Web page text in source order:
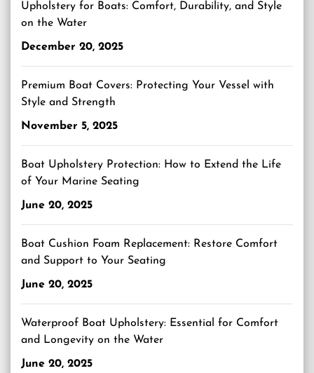
Upholstery for Boats: Comfort, Durability, and Style
on the Water
December 20, 2025
Premium Boat Covers: Protecting Your Vessel with
Style and Strength
November 5, 2025
Boat Upholstery Protection: How to Extend the Life
of Your Marine Seating
June 20, 2025
Boat Cushion Foam Replacement: Restore Comfort
and Support to Your Seating
June 20, 2025
Waterproof Boat Upholstery: Essential for Comfort
and Longevity on the Water
June 20, 2025